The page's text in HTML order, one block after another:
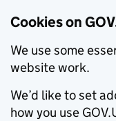
Cookies on
We use some
website work.
We’d like to set
how you use